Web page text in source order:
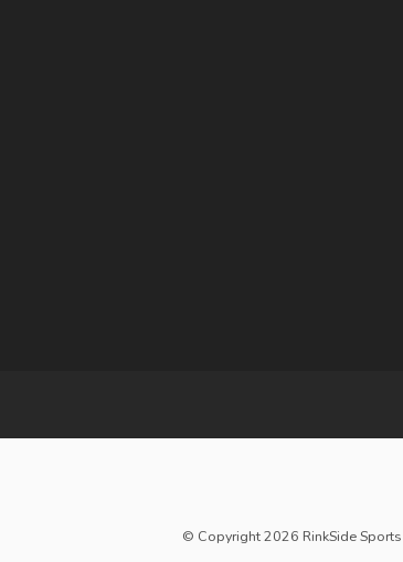
© Copyright 2026 RinkSide Sports